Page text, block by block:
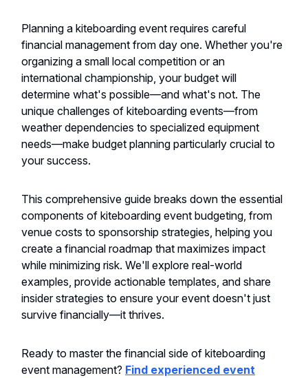
Planning a kiteboarding event requires careful
financial management from day one. Whether you're
organizing a small local competition or an
international championship, your budget will
determine what's possible—and what's not. The
unique challenges of kiteboarding events—from
weather dependencies to specialized equipment
needs—make budget planning particularly crucial to
your success.
This comprehensive guide breaks down the essential
components of kiteboarding event budgeting, from
venue costs to sponsorship strategies, helping you
create a financial roadmap that maximizes impact
while minimizing risk. We'll explore real-world
examples, provide actionable templates, and share
insider strategies to ensure your event doesn't just
survive financially—it thrives.
Ready to master the financial side of kiteboarding
event management? Find experienced event